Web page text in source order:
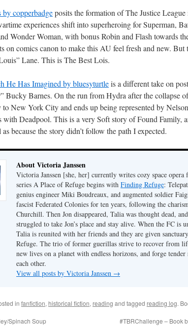
copperbadgeposits the formation of The Justice
experiences shift into superheroing for Superman,
Wonder Woman, with bonus Robin and Flash towards
on comics canon to make this AU feel fresh and new. But
Lane. This is The Best Lois.
He Has Imagined by bluesyturtleis a different take on
Bucky Barnes. On the run from Hydra after the collapse
to New York City and ends up being represented by
with Deadpool. This is a very Soft story of Found Family,
as because the story didn’t follow the path I expected.
About Victoria Janssen
Victoria Janssen [she, her] currently writes cozy space opera
series A Place of Refuge begins with Finding Refuge:
genius engineer Miki Boudreaux, and augmented soldier
fascist Federated Colonies for ten years, following the
Churchill. Then Jon disappeared, Talia was thought dead,
struggled to take Jon’s place and stay alive. When the FC is
Talia is reunited with her friends and they are given
Refuge. The trio of former guerillas strive to recover from
new lives on a planet with endless horizons, and forge
each other.
View all posts by Victoria Janssen →
in fanfiction, historical fiction, reading and tagged reading log.
Spinach Soup
#TBRChallenge – Book